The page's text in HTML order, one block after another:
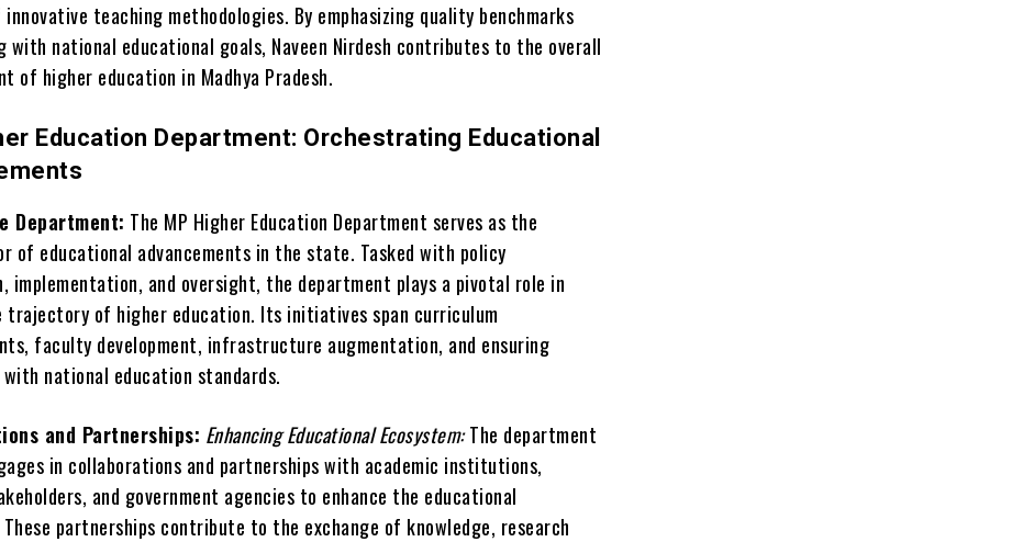
teaching methodologies. By emphasizing quality benchmarks
with national educational goals, Naveen Nirdesh contributes to the overall
of higher education in Madhya Pradesh.
Education Department: Orchestrating Educational
Department: The MP Higher Education Department serves as the
of educational advancements in the state. Tasked with policy
implementation, and oversight, the department plays a pivotal role in
trajectory of higher education. Its initiatives span curriculum
faculty development, infrastructure augmentation, and ensuring
national education standards.
and Partnerships: Enhancing Educational Ecosystem:The department
in collaborations and partnerships with academic institutions,
and government agencies to enhance the educational
partnerships contribute to the exchange of knowledge, research